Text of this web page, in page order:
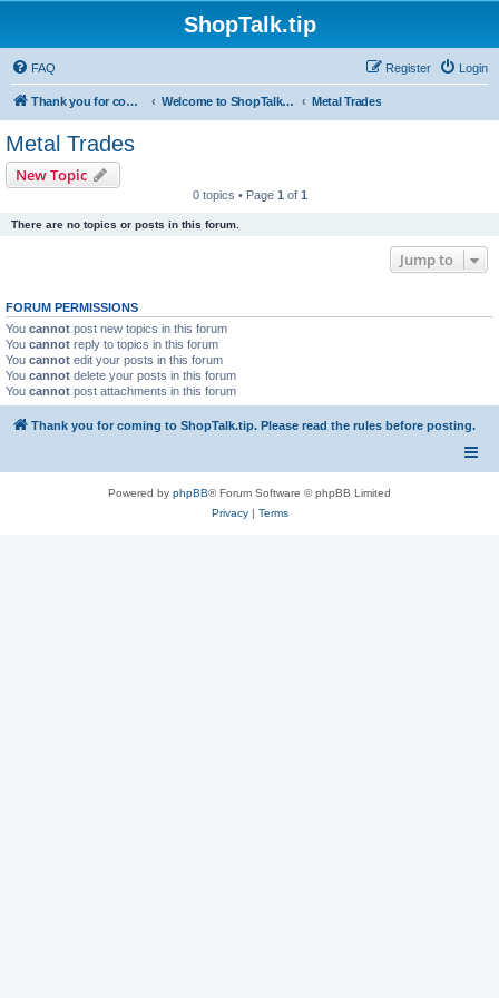
ShopTalk.tip
FAQ Login
Register
Thank you for coming to ShopTalk.tip. Please read the rules before posting. Welcome to ShopTalk.tip Metal Trades
Metal Trades
New Topic
0 topics • Page 1 of 1
There are no topics or posts in this forum.
Jump to
FORUM PERMISSIONS
You cannot post new topics in this forum
You cannot reply to topics in this forum
You cannot edit your posts in this forum
You cannot delete your posts in this forum
You cannot post attachments in this forum
Thank you for coming to ShopTalk.tip. Please read the rules before posting.
Powered by phpBB® Forum Software © phpBB Limited
Privacy| Terms